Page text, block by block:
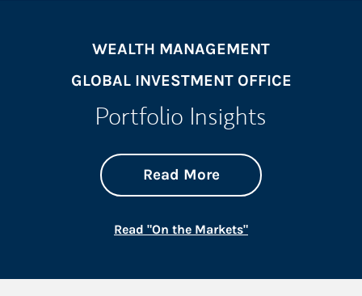
WEALTH MANAGEMENT
GLOBAL INVESTMENT OFFICE
Portfolio Insights
Read Moreabout On the
Link Opens in New
Read "On the Markets"Link Opens in New